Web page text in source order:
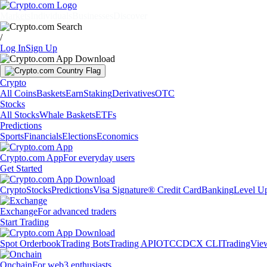
/
Log InSign Up
Crypto
All CoinsBasketsEarnStakingDerivativesOTC
Stocks
All StocksWhale BasketsETFs
Predictions
SportsFinancialsElectionsEconomics
Crypto.com AppFor everyday users
Get Started
CryptoStocksPredictionsVisa Signature® Credit CardBankingLevel
ExchangeFor advanced traders
Start Trading
Spot OrderbookTrading BotsTrading APIOTCCDCX CLI
OnchainFor web3 enthusiasts